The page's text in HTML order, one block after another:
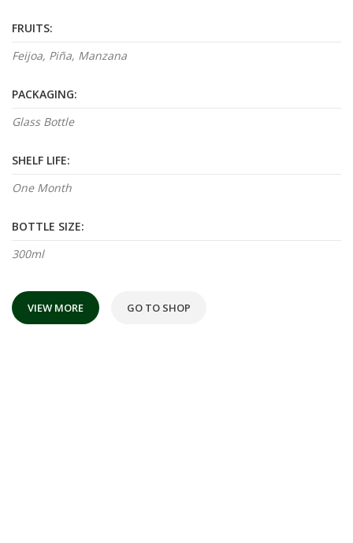
FRUITS:
Feijoa, Piña, Manzana
PACKAGING:
Glass Bottle
SHELF LIFE:
One Month
BOTTLE SIZE:
300ml
VIEW MORE GO TO SHOP